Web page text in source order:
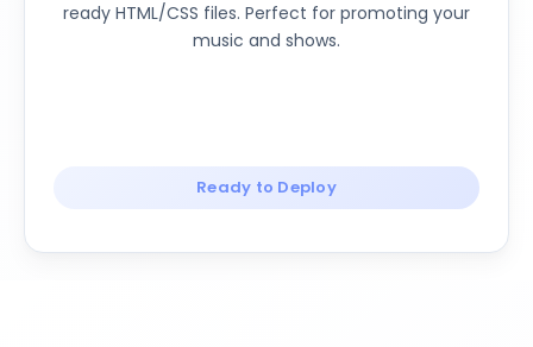
ready HTML/CSS files. Perfect for promoting your
music and shows.
Ready to Deploy